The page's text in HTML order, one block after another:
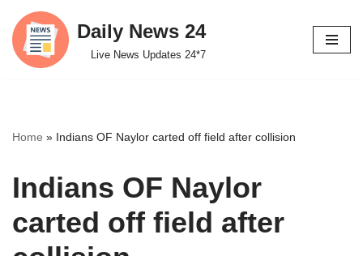
Skip
to
Daily News 24
Live News Updates 24*7
Home » Indians OF Naylor carted off field after collision
Indians OF Naylor
carted off field after